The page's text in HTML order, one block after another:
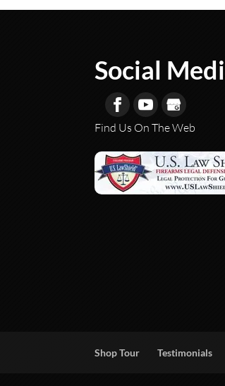
Social
Find Us On The Web
Shop Tour Testimonials